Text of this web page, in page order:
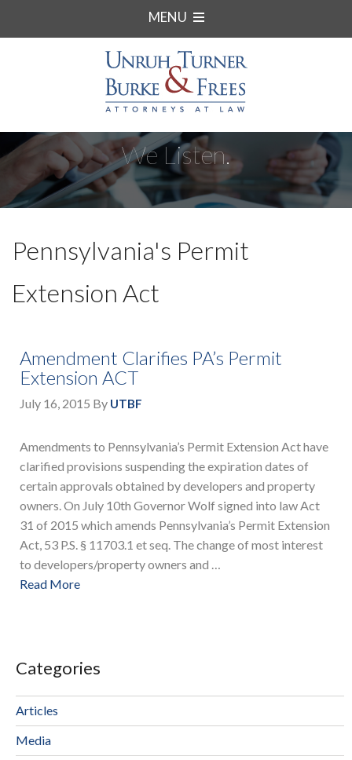
MENU
We Listen.
Pennsylvania's Permit
Extension Act
Amendment Clarifies PA’s Permit
Extension ACT
July 16, 2015 By UTBF
Amendments to Pennsylvania’s Permit Extension Act have
clarified provisions suspending the expiration dates of
certain approvals obtained by developers and property
owners. On July 10th Governor Wolf signed into law Act
31 of 2015 which amends Pennsylvania’s Permit Extension
Act, 53 P.S. § 11703.1 et seq. The change of most interest
to developers/property owners and …
Read More
Categories
Articles
Media